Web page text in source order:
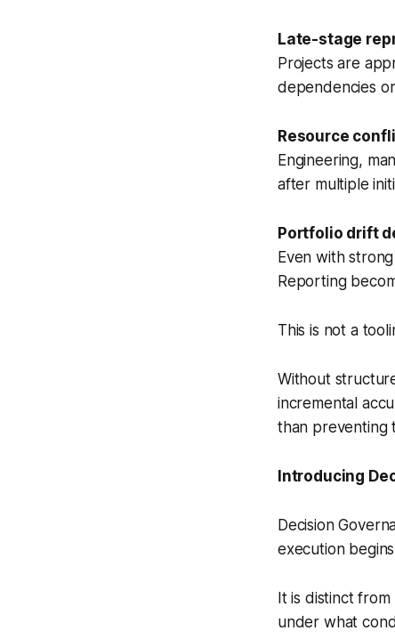
Late-stage
Projects are
dependencies
Resource
Engineering,
after multiple
Portfolio drift
Even with
Reporting
This is not a
Without
incremental
than preventing
Introducing
Decision
execution
It is distinct
under what